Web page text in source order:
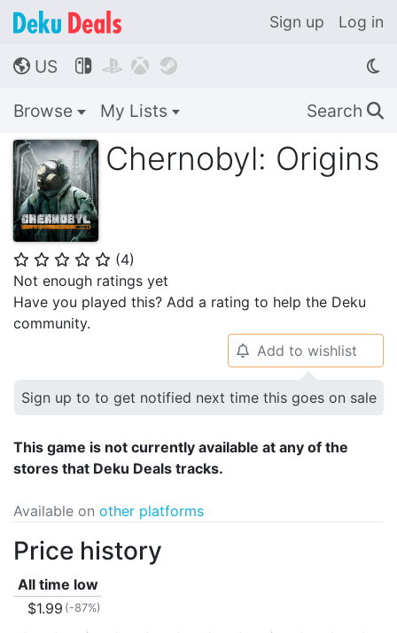
Sign up Log in
🌎 US    
Browse My Lists Search 🔍
Chernobyl: Origins
⭐ ⭐ ⭐ ⭐ ⭐ (4)
Not enough ratings yet
Have you played this? Add a rating to help the Deku
community.
🔔 Add to wishlist
Sign up to to get notified next time this goes on sale
This game is not currently available at any of the
stores that Deku Deals tracks.
Available on other platforms
Price history
All time low
$1.99 (-87%)